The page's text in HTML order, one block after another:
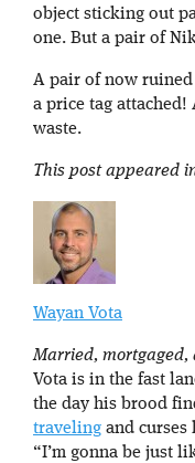
object sticking out
one. But a pair of
A pair of now
a price tag
waste.
This post appeared
Wayan Vota
Married, mortgaged,
Vota is in the fast
the day his brood
traveling and
“I’m gonna be just